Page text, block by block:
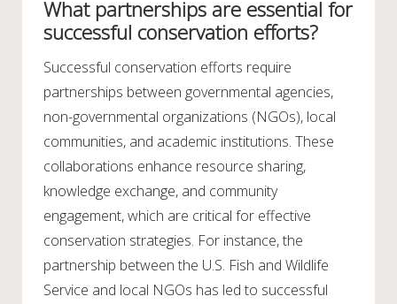
What partnerships are essential for
successful conservation efforts?
Successful conservation efforts require
partnerships between governmental agencies,
non-governmental organizations (NGOs), local
communities, and academic institutions. These
collaborations enhance resource sharing,
knowledge exchange, and community
engagement, which are critical for effective
conservation strategies. For instance, the
partnership between the U.S. Fish and Wildlife
Service and local NGOs has led to successful